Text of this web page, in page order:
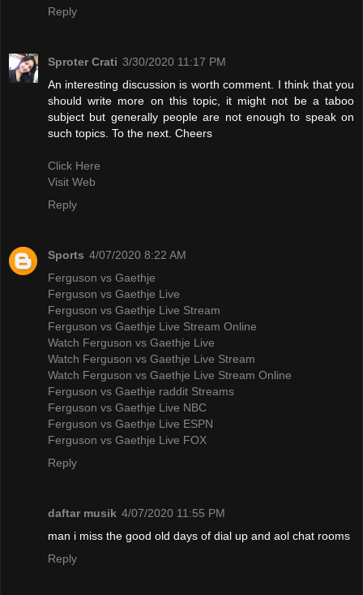
Reply
Sproter Crati 3/30/2020 11:17 PM
An interesting discussion is worth comment. I think that you
should write more on this topic, it might not be a taboo
subject but generally people are not enough to speak on
such topics. To the next. Cheers
Click Here
Visit Web
Reply
Sports 4/07/2020 8:22 AM
Ferguson vs Gaethje
Ferguson vs Gaethje Live
Ferguson vs Gaethje Live Stream
Ferguson vs Gaethje Live Stream Online
Watch Ferguson vs Gaethje Live
Watch Ferguson vs Gaethje Live Stream
Watch Ferguson vs Gaethje Live Stream Online
Ferguson vs Gaethje raddit Streams
Ferguson vs Gaethje Live NBC
Ferguson vs Gaethje Live ESPN
Ferguson vs Gaethje Live FOX
Reply
daftar musik 4/07/2020 11:55 PM
man i miss the good old days of dial up and aol chat rooms
Reply